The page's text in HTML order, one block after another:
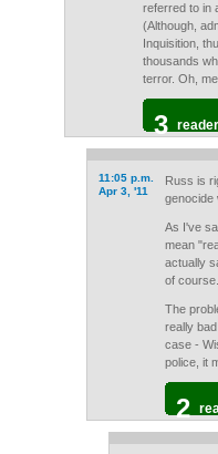
referred to in
(Although,
Inquisition,
thousands
terror. Oh,
3
11:05 p.m.
Apr 3, '11
Russ is
genocide
As I've
mean
actually
of
The
really
case -
police, it
2